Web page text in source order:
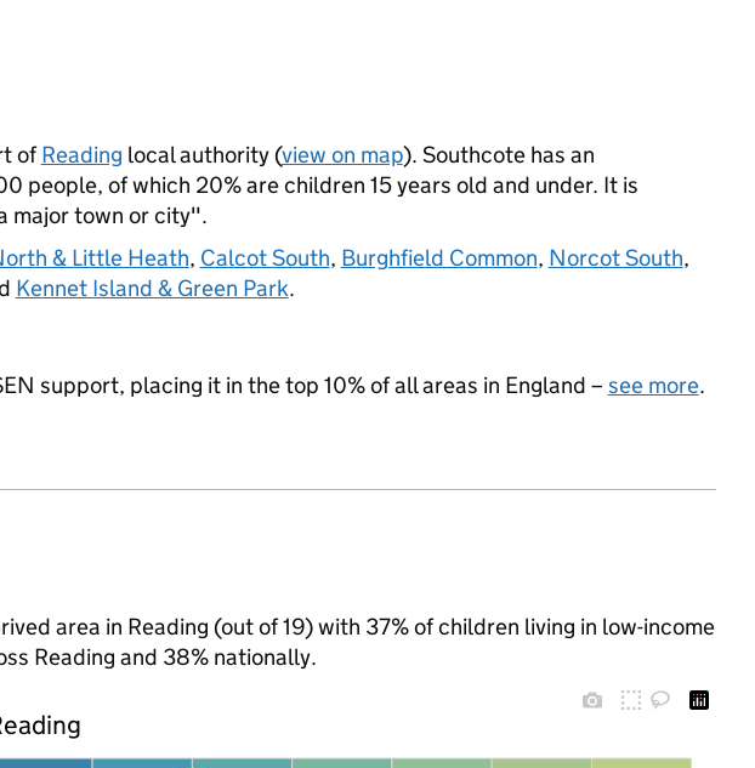
ofReading local authority (view on map). Southcote has an
people, of which 20% are children 15 years old and under. It is
major town or city".
& Little Heath, Calcot South, Burghfield Common, Norcot South,
Kennet Island & Green Park.
support, placing it in the top 10% of all areas in England – see more.
area in Reading (out of 19) with 37% of children living in low-income
Reading and 38% nationally.